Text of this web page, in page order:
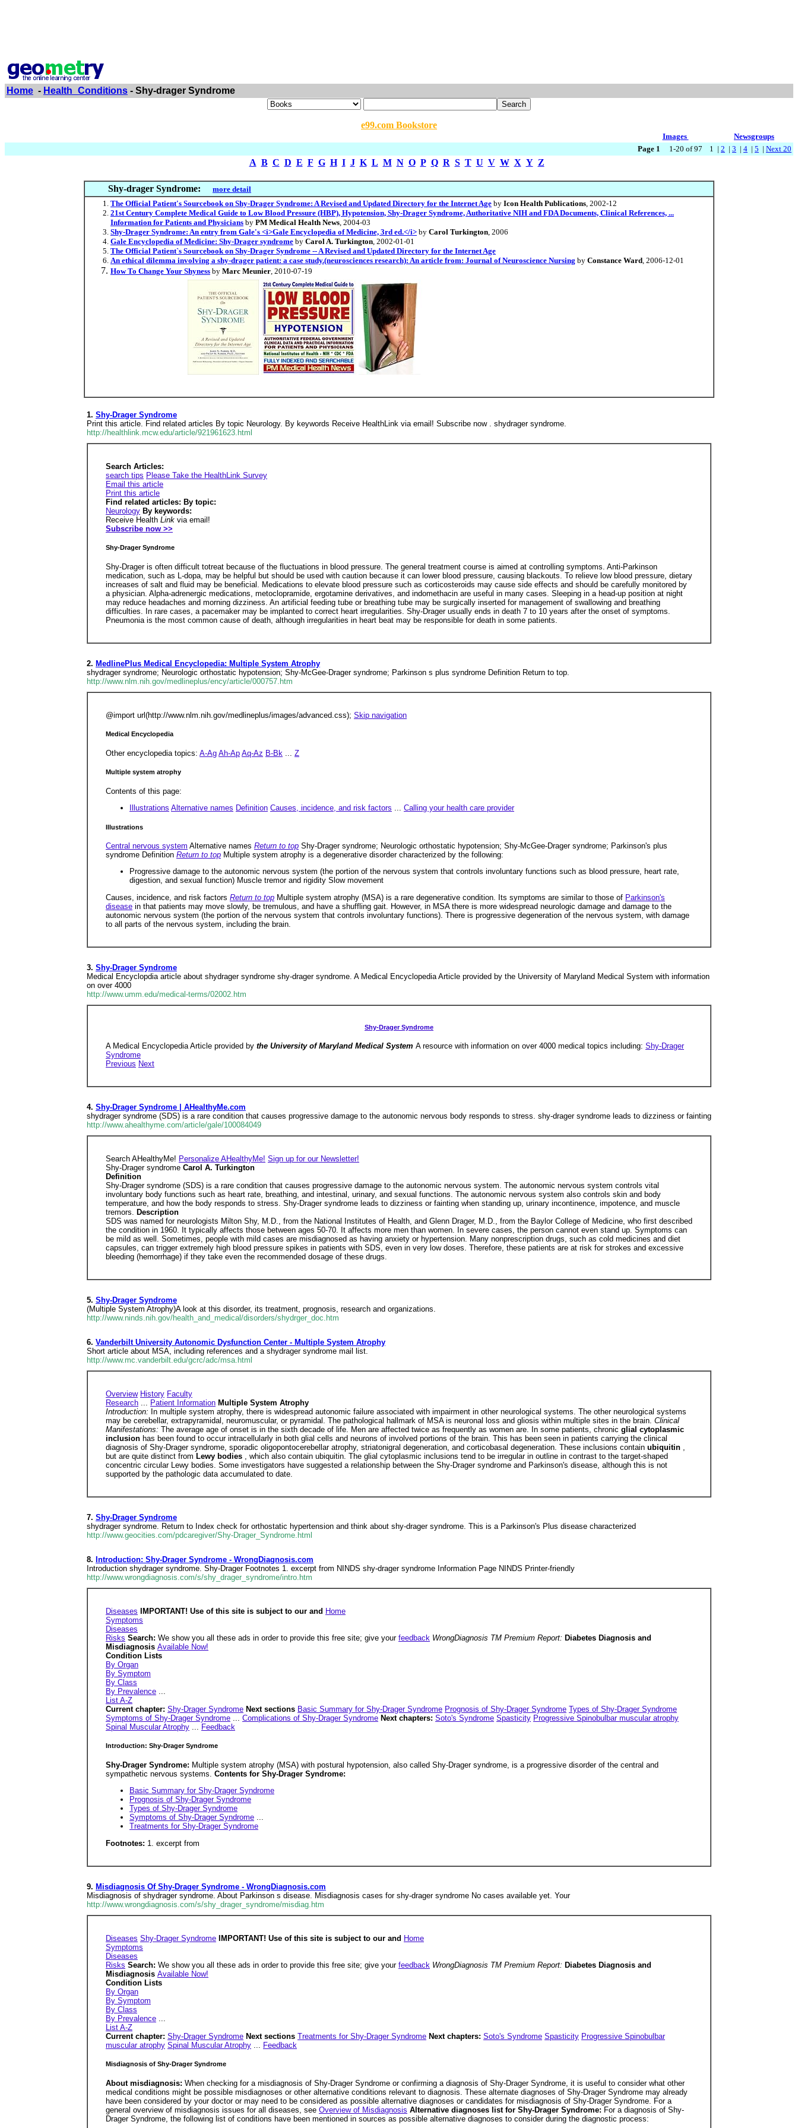
Home - Health_Conditions - Shy-drager Syndrome
e99.com Bookstore
Images
Newsgroups
Page 1 1-20 of 97 1 | 2 | 3 | 4 | 5 | Next 20
A B C D E F G H I J K L M N O P Q R S T U V W X Y Z
Shy-drager Syndrome:
more detail
The Official Patient's Sourcebook on Shy-Drager Syndrome: A Revised and Updated Directory for the Internet Age by Icon Health Publications, 2002-12
21st Century Complete Medical Guide to Low Blood Pressure (HBP), Hypotension, Shy-Drager Syndrome, Authoritative NIH and FDA Documents, Clinical References, ...
Information for Patients and Physicians by PM Medical Health News, 2004-03
Shy-Drager Syndrome: An entry from Gale's <i>Gale Encyclopedia of Medicine, 3rd ed.</i> by Carol Turkington, 2006
Gale Encyclopedia of Medicine: Shy-Drager syndrome by Carol A. Turkington, 2002-01-01
The Official Patient`s Sourcebook on Shy-Drager Syndrome -- A Revised and Updated Directory for the Internet Age
An ethical dilemma involving a shy-drager patient: a case study.(neurosciences research): An article from: Journal of Neuroscience Nursing by Constance Ward, 2006-12-01
How To Change Your Shyness by Marc Meunier, 2010-07-19
1. Shy-Drager Syndrome
Print this article. Find related articles By topic Neurology. By keywords Receive HealthLink via email! Subscribe now . shydrager syndrome.
http://healthlink.mcw.edu/article/921961623.html
Search Articles:
search tips Please Take the HealthLink Survey
Email this article
Print this article
Find related articles: By topic:
Neurology By keywords:
Receive Health Link via email!
Subscribe now >>
Shy-Drager Syndrome
Shy-Drager is often difficult totreat because of the fluctuations in blood pressure. The general treatment course is aimed at controlling symptoms. Anti-Parkinson
medication, such as L-dopa, may be helpful but should be used with caution because it can lower blood pressure, causing blackouts. To relieve low blood pressure, dietary
increases of salt and fluid may be beneficial. Medications to elevate blood pressure such as corticosteroids may cause side effects and should be carefully monitored by
a physician. Alpha-adrenergic medications, metoclopramide, ergotamine derivatives, and indomethacin are useful in many cases. Sleeping in a head-up position at night
may reduce headaches and morning dizziness. An artificial feeding tube or breathing tube may be surgically inserted for management of swallowing and breathing
difficulties. In rare cases, a pacemaker may be implanted to correct heart irregularities. Shy-Drager usually ends in death 7 to 10 years after the onset of symptoms.
Pneumonia is the most common cause of death, although irregularities in heart beat may be responsible for death in some patients.
2. MedlinePlus Medical Encyclopedia: Multiple System Atrophy
shydrager syndrome; Neurologic orthostatic hypotension; Shy-McGee-Drager syndrome; Parkinson s plus syndrome Definition Return to top.
http://www.nlm.nih.gov/medlineplus/ency/article/000757.htm
@import url(http://www.nlm.nih.gov/medlineplus/images/advanced.css); Skip navigation
Medical Encyclopedia
Other encyclopedia topics: A-Ag Ah-Ap Aq-Az B-Bk Z
Multiple system atrophy
Contents of this page:
Illustrations Alternative names Definition Causes, incidence, and risk factors ... Calling your health care provider
Illustrations
Central nervous system Alternative names Return to top Shy-Drager syndrome; Neurologic orthostatic hypotension; Shy-McGee-Drager syndrome; Parkinson's plus
syndrome Definition Return to top Multiple system atrophy is a degenerative disorder characterized by the following:
Progressive damage to the autonomic nervous system (the portion of the nervous system that controls involuntary functions such as blood pressure, heart rate,
digestion, and sexual function) Muscle tremor and rigidity Slow movement
Causes, incidence, and risk factors Return to top Multiple system atrophy (MSA) is a rare degenerative condition. Its symptoms are similar to those of Parkinson's
disease in that patients may move slowly, be tremulous, and have a shuffling gait. However, in MSA there is more widespread neurologic damage and damage to the
autonomic nervous system (the portion of the nervous system that controls involuntary functions). There is progressive degeneration of the nervous system, with damage
to all parts of the nervous system, including the brain.
3. Shy-Drager Syndrome
Medical Encyclopdia article about shydrager syndrome shy-drager syndrome. A Medical Encyclopedia Article provided by the University of Maryland Medical System with information
on over 4000
http://www.umm.edu/medical-terms/02002.htm
Shy-Drager Syndrome
A Medical Encyclopedia Article provided by the University of Maryland Medical System A resource with information on over 4000 medical topics including: Shy-Drager
Syndrome
Previous Next
4. Shy-Drager Syndrome | AHealthyMe.com
shydrager syndrome (SDS) is a rare condition that causes progressive damage to the autonomic nervous body responds to stress. shy-drager syndrome leads to dizziness or fainting
http://www.ahealthyme.com/article/gale/100084049
Search AHealthyMe! Personalize AHealthyMe! Sign up for our Newsletter!
Shy-Drager syndrome Carol A. Turkington
Definition
Shy-Drager syndrome (SDS) is a rare condition that causes progressive damage to the autonomic nervous system. The autonomic nervous system controls vital
involuntary body functions such as heart rate, breathing, and intestinal, urinary, and sexual functions. The autonomic nervous system also controls skin and body
temperature, and how the body responds to stress. Shy-Drager syndrome leads to dizziness or fainting when standing up, urinary incontinence, impotence, and muscle
tremors. Description
SDS was named for neurologists Milton Shy, M.D., from the National Institutes of Health, and Glenn Drager, M.D., from the Baylor College of Medicine, who first described
the condition in 1960. It typically affects those between ages 50-70. It affects more men than women. In severe cases, the person cannot even stand up. Symptoms can
be mild as well. Sometimes, people with mild cases are misdiagnosed as having anxiety or hypertension. Many nonprescription drugs, such as cold medicines and diet
capsules, can trigger extremely high blood pressure spikes in patients with SDS, even in very low doses. Therefore, these patients are at risk for strokes and excessive
bleeding (hemorrhage) if they take even the recommended dosage of these drugs.
5. Shy-Drager Syndrome
(Multiple System Atrophy)A look at this disorder, its treatment, prognosis, research and organizations.
http://www.ninds.nih.gov/health_and_medical/disorders/shydrger_doc.htm
6. Vanderbilt University Autonomic Dysfunction Center - Multiple System Atrophy
Short article about MSA, including references and a shydrager syndrome mail list.
http://www.mc.vanderbilt.edu/gcrc/adc/msa.html
Overview History Faculty
Research ... Patient Information Multiple System Atrophy
Introduction: In multiple system atrophy, there is widespread autonomic failure associated with impairment in other neurological systems. The other neurological systems
may be cerebellar, extrapyramidal, neuromuscular, or pyramidal. The pathological hallmark of MSA is neuronal loss and gliosis within multiple sites in the brain. Clinical
Manifestations: The average age of onset is in the sixth decade of life. Men are affected twice as frequently as women are. In some patients, chronic glial cytoplasmic
inclusion has been found to occur intracellularly in both glial cells and neurons of involved portions of the brain. This has been seen in patients carrying the clinical
diagnosis of Shy-Drager syndrome, sporadic oligopontocerebellar atrophy, striatonigral degeneration, and corticobasal degeneration. These inclusions contain ubiquitin ,
but are quite distinct from Lewy bodies , which also contain ubiquitin. The glial cytoplasmic inclusions tend to be irregular in outline in contrast to the target-shaped
concentric circular Lewy bodies. Some investigators have suggested a relationship between the Shy-Drager syndrome and Parkinson's disease, although this is not
supported by the pathologic data accumulated to date.
7. Shy-Drager Syndrome
shydrager syndrome. Return to Index check for orthostatic hypertension and think about shy-drager syndrome. This is a Parkinson's Plus disease characterized
http://www.geocities.com/pdcaregiver/Shy-Drager_Syndrome.html
8. Introduction: Shy-Drager Syndrome - WrongDiagnosis.com
Introduction shydrager syndrome. Shy-Drager Footnotes 1. excerpt from NINDS shy-drager syndrome Information Page NINDS Printer-friendly
http://www.wrongdiagnosis.com/s/shy_drager_syndrome/intro.htm
Diseases IMPORTANT! Use of this site is subject to our and Home
Symptoms
Diseases
Risks Search: We show you all these ads in order to provide this free site; give your feedback WrongDiagnosis TM Premium Report: Diabetes Diagnosis and
Misdiagnosis Available Now!
Condition Lists
By Organ
By Symptom
By Class
By Prevalence ...
List A-Z
Current chapter: Shy-Drager Syndrome Next sections Basic Summary for Shy-Drager Syndrome Prognosis of Shy-Drager Syndrome Types of Shy-Drager Syndrome
Symptoms of Shy-Drager Syndrome ... Complications of Shy-Drager Syndrome Next chapters: Soto's Syndrome Spasticity Progressive Spinobulbar muscular atrophy
Spinal Muscular Atrophy ... Feedback
Introduction: Shy-Drager Syndrome
Shy-Drager Syndrome: Multiple system atrophy (MSA) with postural hypotension, also called Shy-Drager syndrome, is a progressive disorder of the central and
sympathetic nervous systems. Contents for Shy-Drager Syndrome:
Basic Summary for Shy-Drager Syndrome
Prognosis of Shy-Drager Syndrome
Types of Shy-Drager Syndrome
Symptoms of Shy-Drager Syndrome ...
Treatments for Shy-Drager Syndrome
Footnotes: 1. excerpt from
9. Misdiagnosis Of Shy-Drager Syndrome - WrongDiagnosis.com
Misdiagnosis of shydrager syndrome. About Parkinson s disease. Misdiagnosis cases for shy-drager syndrome No cases available yet. Your
http://www.wrongdiagnosis.com/s/shy_drager_syndrome/misdiag.htm
Diseases Shy-Drager Syndrome IMPORTANT! Use of this site is subject to our and Home
Symptoms
Diseases
Risks Search: We show you all these ads in order to provide this free site; give your feedback WrongDiagnosis TM Premium Report: Diabetes Diagnosis and
Misdiagnosis Available Now!
Condition Lists
By Organ
By Symptom
By Class
By Prevalence ...
List A-Z
Current chapter: Shy-Drager Syndrome Next sections Treatments for Shy-Drager Syndrome Next chapters: Soto's Syndrome Spasticity Progressive Spinobulbar
muscular atrophy Spinal Muscular Atrophy ... Feedback
Misdiagnosis of Shy-Drager Syndrome
About misdiagnosis: When checking for a misdiagnosis of Shy-Drager Syndrome or confirming a diagnosis of Shy-Drager Syndrome, it is useful to consider what other
medical conditions might be possible misdiagnoses or other alternative conditions relevant to diagnosis. These alternate diagnoses of Shy-Drager Syndrome may already
have been considered by your doctor or may need to be considered as possible alternative diagnoses or candidates for misdiagnosis of Shy-Drager Syndrome. For a
general overview of misdiagnosis issues for all diseases, see Overview of Misdiagnosis Alternative diagnoses list for Shy-Drager Syndrome: For a diagnosis of Shy-
Drager Syndrome, the following list of conditions have been mentioned in sources as possible alternative diagnoses to consider during the diagnostic process: